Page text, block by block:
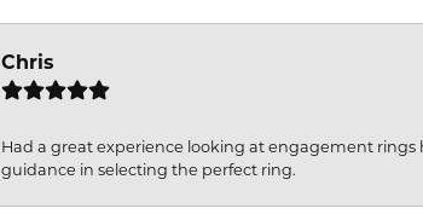
Chris
Had a great experience looking at engagement rings
guidance in selecting the perfect ring.